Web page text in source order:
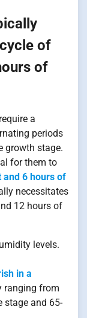
of
of
a
periods
growth stage.
for them to
and 6 hours of
necessitates
12 hours of
levels.
in a
ranging from
stage and 65-